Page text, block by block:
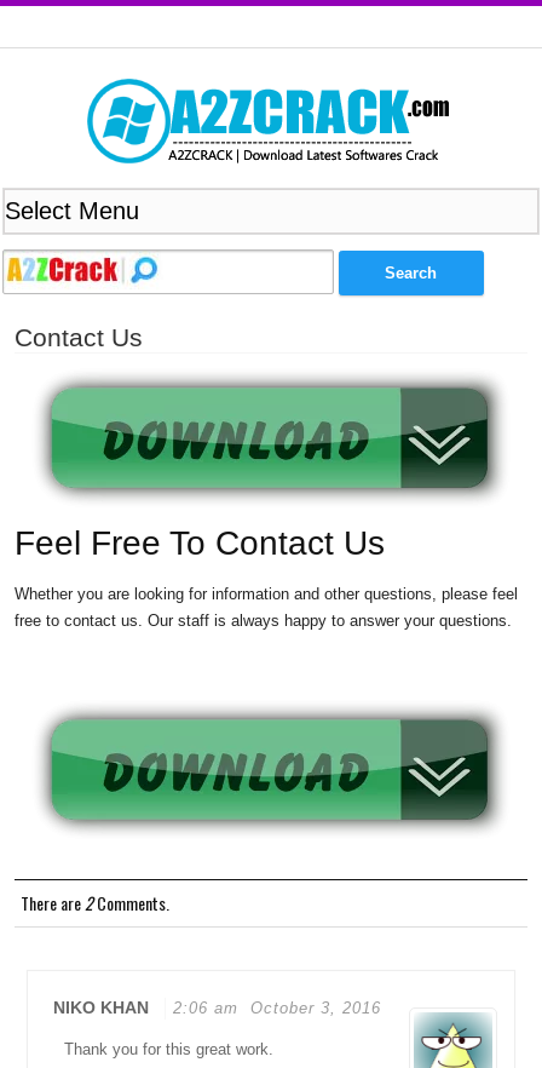
Contact Us
Feel Free To Contact Us
Whether you are looking for information and other questions, please feel
free to contact us. Our staff is always happy to answer your questions.
There are2Comments.
NIKO KHAN 2:06 am October 3, 2016
Thank you for this great work.